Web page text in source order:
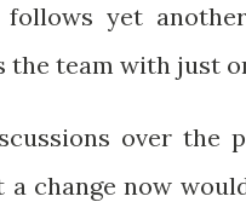
follows yet
the team with just
over the
a change now